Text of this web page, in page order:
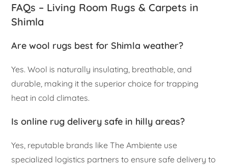
FAQs – Living Room Rugs & Carpets in
Shimla
Are wool rugs best for Shimla weather?
Yes. Wool is naturally insulating, breathable, and
durable, making it the superior choice for trapping
heat in cold climates.
Is online rug delivery safe in hilly areas?
Yes, reputable brands like The Ambiente use
specialized logistics partners to ensure safe delivery to